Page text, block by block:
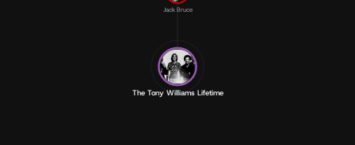
Jack Bruce
The Tony Williams Lifetime